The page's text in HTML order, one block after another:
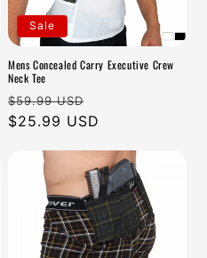
Sale
Mens Concealed Carry Executive Crew
Neck Tee
Regular
price
$59.99 USD
price
$25.99 USD